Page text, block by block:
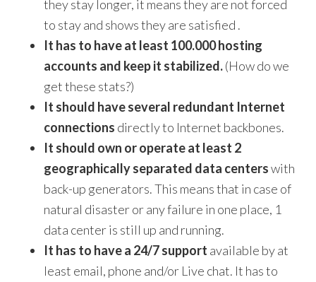
they stay longer, it means they are not forced
to stay and shows they are satisfied .
It has to have at least 100.000 hosting
accounts and keep it stabilized.(How do we
get these stats?)
It should have several redundant Internet
connections directly to Internet backbones.
It should own or operate at least 2
geographically separated data centerswith
back-up generators. This means that in case of
natural disaster or any failure in one place, 1
data center is still up and running.
It has to have a 24/7 support available by at
least email, phone and/or Live chat. It has to